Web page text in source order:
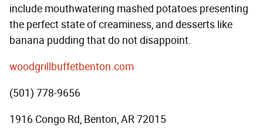
include mouthwatering mashed potatoes presenting
the perfect state of creaminess, and desserts like
banana pudding that do not disappoint.
woodgrillbuffetbenton.com
(501) 778-9656
1916 Congo Rd, Benton, AR 72015